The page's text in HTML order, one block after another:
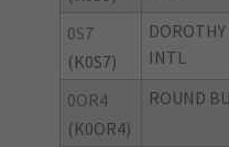
0S7
(K0S7)
INTL
0OR4
(K0OR4)
ROUND